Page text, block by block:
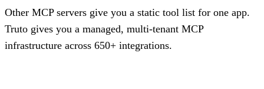
Other MCP servers give you a static tool list for one app.
Truto gives you a managed, multi-tenant MCP
infrastructure across 650+ integrations.